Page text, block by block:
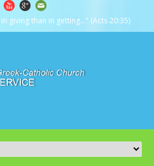
giving than in getting..." (Acts 20:35)